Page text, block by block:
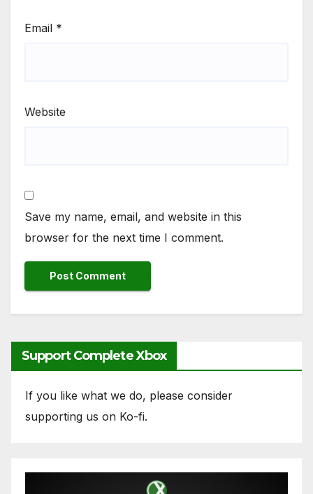
Email *
Website
Save my name, email, and website in this
browser for the next time I comment.
Support Complete Xbox
If you like what we do, please consider
supporting us on Ko-fi.